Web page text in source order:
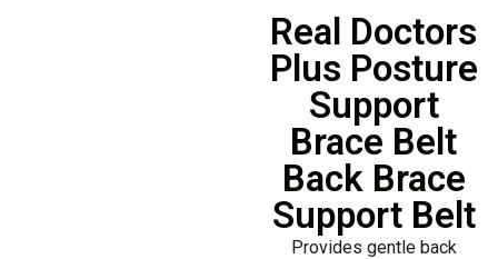
Real Doctors
Plus Posture
Support
Brace Belt
Back Brace
Support Belt
Provides gentle back